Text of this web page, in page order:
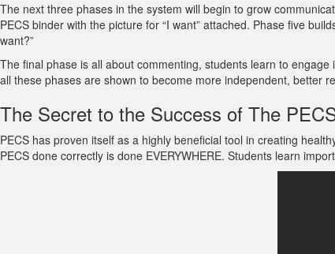
The next three phases in the system will begin to grow
PECS binder with the picture for “I want” attached. Phase five
want?”
The final phase is all about commenting, students learn to engage
all these phases are shown to become more independent, better
The Secret to the Success of The
PECS has proven itself as a highly beneficial tool in creating
PECS done correctly is done EVERYWHERE. Students learn